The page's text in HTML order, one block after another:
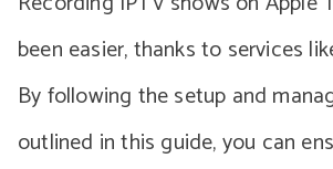
been easier, thanks to services
By following the setup and
outlined in this guide, you can